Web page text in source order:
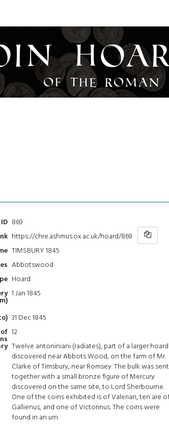
of the Roman
ID 869
https://chre.ashmus.ox.ac.uk/hoard/869
TIMSBURY 1845
Abbotswood
Hoard
1 Jan 1845
31 Dec 1845
12
Twelve antoniniani (radiates), part of a larger hoard
discovered near Abbots Wood, on the farm of Mr.
Clarke of Timsbury, near Romsey. The bulk was
together with a small bronze figure of Mercury
discovered on the same site, to Lord Sherbourne.
One of the coins exhibited is of Valerian, ten are
Gallienus, and one of Victorinus. The coins were
found in an urn.